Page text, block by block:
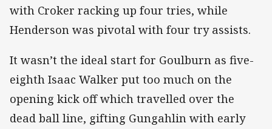
with Croker racking up four tries, while
Henderson was pivotal with four try assists.
It wasn’t the ideal start for Goulburn as five-
eighth Isaac Walker put too much on the
opening kick off which travelled over the
dead ball line, gifting Gungahlin with early